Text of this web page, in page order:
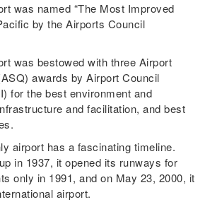
was named “The Most Improved
by the Airports Council
was bestowed with three Airport
awards by Airport Council
for the best environment and
and facilitation, and best
airport has a fascinating timeline.
in 1937, it opened its runways for
only in 1991, and on May 23, 2000, it
airport.